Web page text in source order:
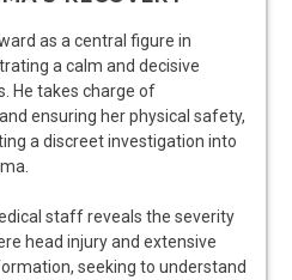
as a central figure in
a calm and decisive
He takes charge of
ensuring her physical safety,
a discreet investigation into
staff reveals the severity
head injury and extensive
seeking to understand